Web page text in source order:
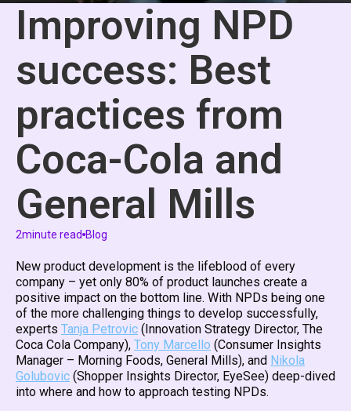
Improving NPD
success: Best
practices from
Coca-Cola and
General Mills
2minute read Blog
New product development is the lifeblood of every
company – yet only 80% of product launches create a
positive impact on the bottom line. With NPDs being one
of the more challenging things to develop successfully,
experts Tanja Petrovic (Innovation Strategy Director, The
Coca Cola Company), Tony Marcello (Consumer Insights
Manager – Morning Foods, General Mills), and Nikola
Golubovic (Shopper Insights Director, EyeSee) deep-dived
into where and how to approach testing NPDs.